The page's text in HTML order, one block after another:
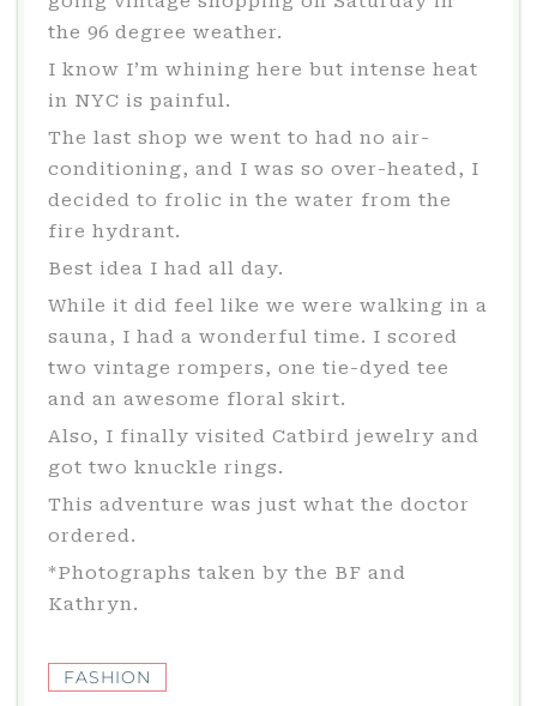
the 96 degree weather.
I know I’m whining here but intense heat
in NYC is painful.
The last shop we went to had no air-
conditioning, and I was so over-heated, I
decided to frolic in the water from the
fire hydrant.
Best idea I had all day.
While it did feel like we were walking in a
sauna, I had a wonderful time. I scored
two vintage rompers, one tie-dyed tee
and an awesome floral skirt.
Also, I finally visited Catbird jewelry and
got two knuckle rings.
This adventure was just what the doctor
ordered.
*Photographs taken by the BF and
Kathryn.
FASHION